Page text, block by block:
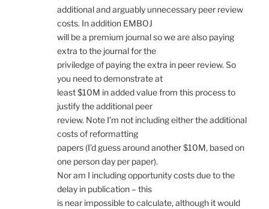
additional and arguably unnecessary peer review
costs. In addition EMBOJ
will be a premium journal so we are also paying
extra to the journal for the
priviledge of paying the extra in peer review. So
you need to demonstrate at
least $10M in added value from this process to
justify the additional peer
review. Note I’m not including either the additional
costs of reformatting
papers (I’d guess around another $10M, based on
one person day per paper).
Nor am I including opportunity costs due to the
delay in publication – this
is near impossible to calculate, although it would